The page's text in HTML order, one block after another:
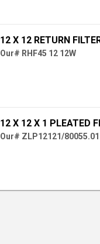
12 X 12 RETURN
Our# RHF45 12 12W
12 X 12 X 1 PLEATED
Our# ZLP12121/